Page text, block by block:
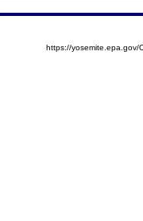
https://yosemite.epa.gov/